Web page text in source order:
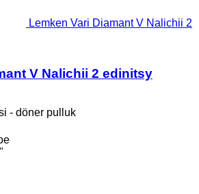
Lemken Vari Diamant V Nalichii 2
V Nalichii 2 edinitsy
- döner pulluk